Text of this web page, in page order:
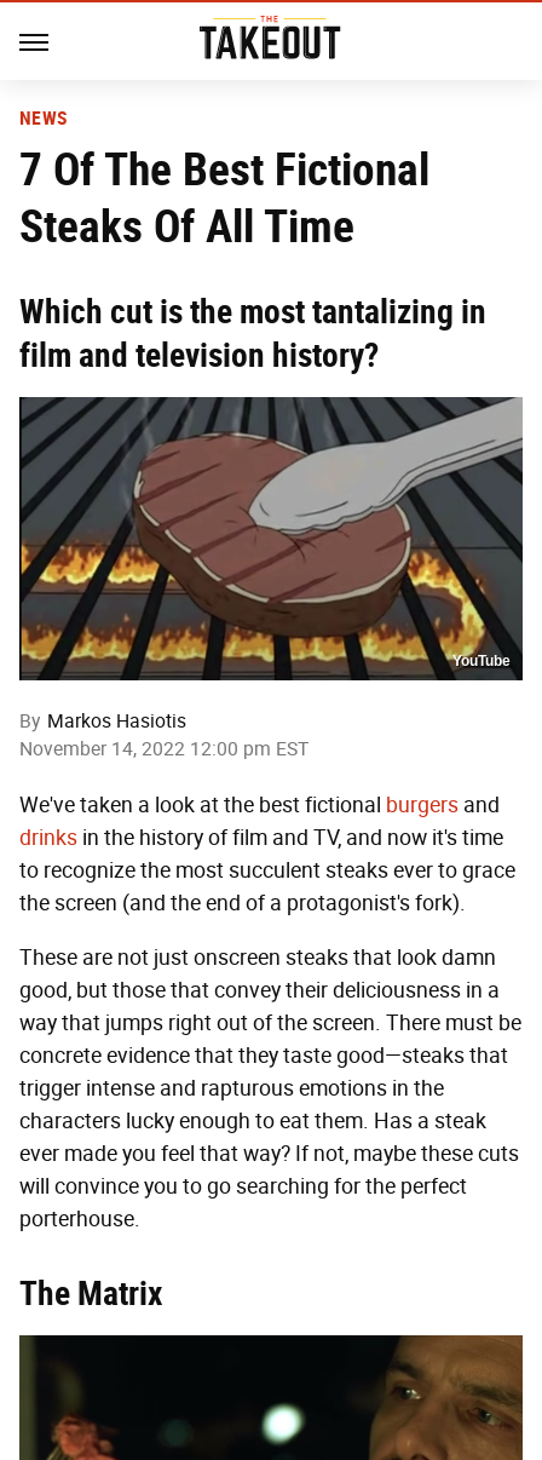
NEWS
7 Of The Best Fictional
Steaks Of All Time
Which cut is the most tantalizing in
film and television history?
YouTube
By Markos Hasiotis
November 14, 2022 12:00 pm EST
We've taken a look at the best fictional burgers and
drinks in the history of film and TV, and now it's time
to recognize the most succulent steaks ever to grace
the screen (and the end of a protagonist's fork).
These are not just onscreen steaks that look damn
good, but those that convey their deliciousness in a
way that jumps right out of the screen. There must be
concrete evidence that they taste good—steaks that
trigger intense and rapturous emotions in the
characters lucky enough to eat them. Has a steak
ever made you feel that way? If not, maybe these cuts
will convince you to go searching for the perfect
porterhouse.
The Matrix